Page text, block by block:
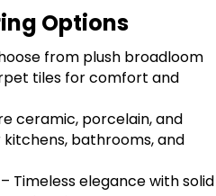
Options
from plush broadloom
tiles for comfort and
ceramic, porcelain, and
bathrooms, and
– Timeless elegance with solid